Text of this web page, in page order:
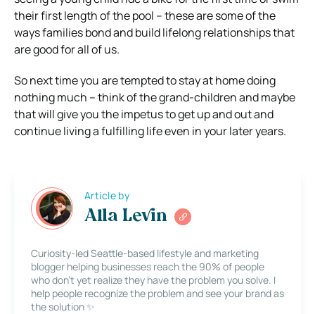
their first length of the pool – these are some of the
ways families bond and build lifelong relationships that
are good for all of us.
So next time you are tempted to stay at home doing
nothing much – think of the grand-children and maybe
that will give you the impetus to get up and out and
continue living a fulfilling life even in your later years.
Article by
Alla Levin
Curiosity-led Seattle-based lifestyle and marketing
blogger helping businesses reach the 90% of people
who don’t yet realize they have the problem you solve. I
help people recognize the problem and see your brand as
the solution ✨